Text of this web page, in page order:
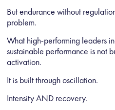
But endurance without
problem.
What high-performing leaders
sustainable performance is not
activation.
It is built through oscillation.
Intensity AND recovery.